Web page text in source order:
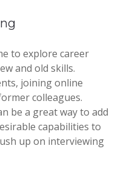
to explore career
and old skills.
joining online
colleagues.
be a great way to add
capabilities to
up on interviewing